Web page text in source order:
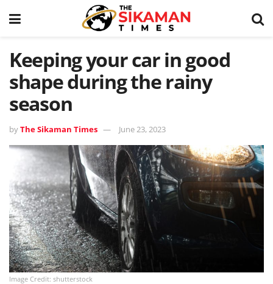
Keeping your car in good
shape during the rainy
season
byThe Sikaman Times June 23, 2023
Image Credit: shutterstock